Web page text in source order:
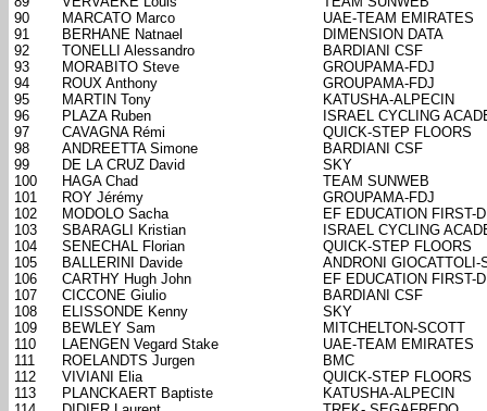
90
MARCATO Marco
UAE-TEAM EMIRATES
91
BERHANE Natnael
DIMENSION DATA
92
TONELLI Alessandro
BARDIANI CSF
93
MORABITO Steve
GROUPAMA-FDJ
94
ROUX Anthony
GROUPAMA-FDJ
95
MARTIN Tony
KATUSHA-ALPECIN
96
PLAZA Ruben
ISRAEL CYCLING
97
CAVAGNA Rémi
QUICK-STEP FLOORS
98
ANDREETTA Simone
BARDIANI CSF
99
DE LA CRUZ David
SKY
100
HAGA Chad
TEAM SUNWEB
101
ROY Jérémy
GROUPAMA-FDJ
102
MODOLO Sacha
EF EDUCATION FIRST-
103
SBARAGLI Kristian
ISRAEL CYCLING
104
SENECHAL Florian
QUICK-STEP FLOORS
105
BALLERINI Davide
ANDRONI GIOCATTOLI-
106
CARTHY Hugh John
EF EDUCATION FIRST-
107
CICCONE Giulio
BARDIANI CSF
108
ELISSONDE Kenny
SKY
109
BEWLEY Sam
MITCHELTON-SCOTT
110
LAENGEN Vegard Stake
UAE-TEAM EMIRATES
111
ROELANDTS Jurgen
BMC
112
VIVIANI Elia
QUICK-STEP FLOORS
113
PLANCKAERT Baptiste
KATUSHA-ALPECIN